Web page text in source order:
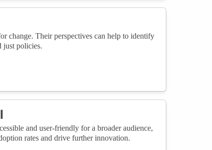
change. Their perspectives can help to identify
just policies.
and user-friendly for a broader audience,
rates and drive further innovation.